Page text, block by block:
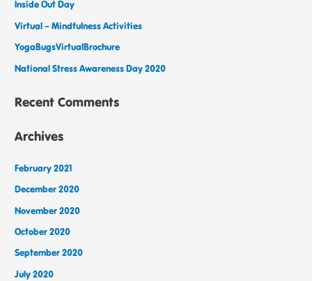
Inside Out Day
Virtual – Mindfulness Activities
YogaBugsVirtualBrochure
National Stress Awareness Day 2020
Recent Comments
Archives
February 2021
December 2020
November 2020
October 2020
September 2020
July 2020